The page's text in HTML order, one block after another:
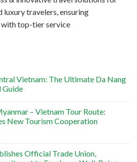
luxury travelers, ensuring
top-tier service
Vietnam: The Ultimate Da Nang
Guide
– Vietnam Tour Route:
New Tourism Cooperation
Official Trade Union,